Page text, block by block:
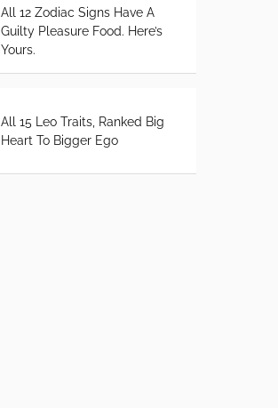
All 12 Zodiac Signs Have A
Guilty Pleasure Food. Here’s
Yours.
All 15 Leo Traits, Ranked Big
Heart To Bigger Ego